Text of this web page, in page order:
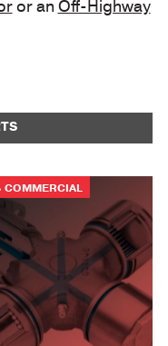
or an Off-Highway
COMMERCIAL